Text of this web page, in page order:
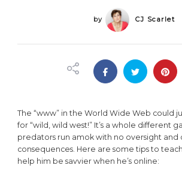
by CJ Scarlet
The “www” in the World Wide Web could
for “wild, wild west!” It’s a whole different
predators run amok with no oversight and
consequences. Here are some tips to
help him be savvier when he’s online: